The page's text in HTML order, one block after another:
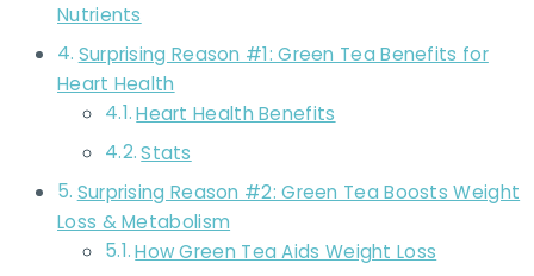
Nutrients
Surprising Reason #1: Green Tea Benefits for
Heart Health
Heart Health Benefits
Stats
Surprising Reason #2: Green Tea Boosts Weight
Loss & Metabolism
How Green Tea Aids Weight Loss